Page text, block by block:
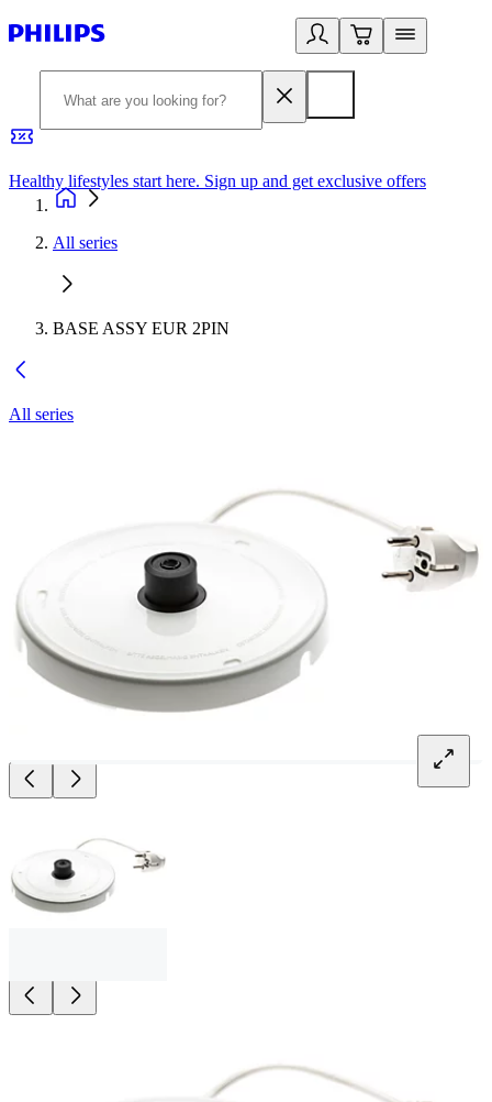
Healthy lifestyles start here. Sign up and get exclusive offers
All series
BASE ASSY EUR 2PIN
All series